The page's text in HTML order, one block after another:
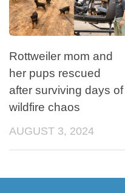
Rottweiler mom and
her pups rescued
after surviving days of
wildfire chaos
AUGUST 3, 2024